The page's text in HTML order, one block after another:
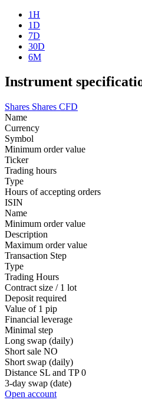
1H
1D
7D
30D
6M
Instrument
Shares Shares CFD
Name
Currency
Symbol
Minimum order value
Ticker
Trading hours
Type
Hours of accepting orders
ISIN
Name
Minimum order value
Description
Maximum order value
Transaction Step
Type
Trading Hours
Contract size / 1 lot
Deposit required
Value of 1 pip
Financial leverage
Minimal step
Long swap (daily)
Short sale NO
Short swap (daily)
Distance SL and TP 0
3-day swap (date)
Open account